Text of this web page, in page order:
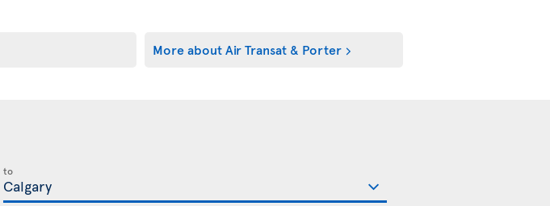
More about Air Transat & Porter
to